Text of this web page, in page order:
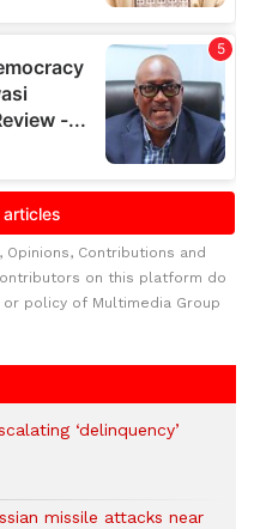
Opinions, Contributions and
on this platform do
policy of Multimedia Group
‘delinquency’
missile attacks near